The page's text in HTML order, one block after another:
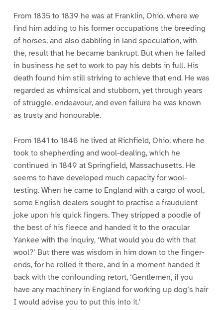
From 1835 to 1839 he was at Franklin, Ohio, where we
find him adding to his former occupations the breeding
of horses, and also dabbling in land speculation, with
the, result that he became bankrupt. But when he failed
in business he set to work to pay his debts in full. His
death found him still striving to achieve that end. He was
regarded as whimsical and stubborn, yet through years
of struggle, endeavour, and even failure he was known
as trusty and honourable.
From 1841 to 1846 he lived at Richfield, Ohio, where he
took to shepherding and wool-dealing, which he
continued in 1849 at Springfield, Massachusetts. He
seems to have developed much capacity for wool-
testing. When he came to England with a cargo of wool,
some English dealers sought to practise a fraudulent
joke upon his quick fingers. They stripped a poodle of
the best of his fleece and handed it to the oracular
Yankee with the inquiry, ‘What would you do with that
wool?’ But there was wisdom in him down to the finger-
ends, for he rolled it there, and in a moment handed it
back with the confounding retort, ‘Gentlemen, if you
have any machinery in England for working up dog’s hair
I would advise you to put this into it.’